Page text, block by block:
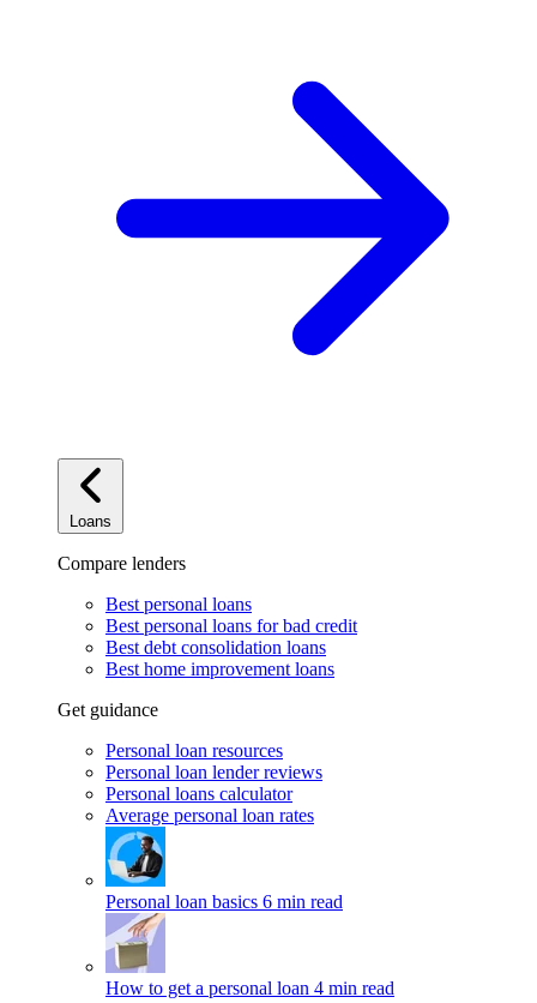
Loans
Compare lenders
Best personal loans
Best personal loans for bad credit
Best debt consolidation loans
Best home improvement loans
Get guidance
Personal loan resources
Personal loan lender reviews
Personal loans calculator
Average personal loan rates
Personal loan basics 6 min read
How to get a personal loan 4 min read